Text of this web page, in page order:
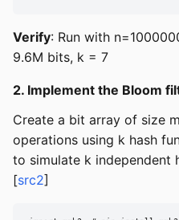
Verify: Run with
9.6M bits, k = 7
2. Implement the Bloom
Create a bit array of size
operations using k hash
to simulate k independent
[src2]